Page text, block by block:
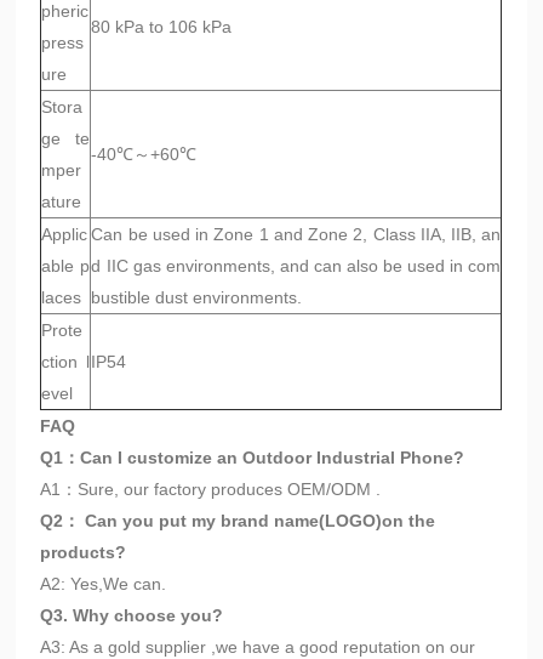
pheric
press
ure
80 kPa to 106 kPa
Stora
ge te
mper
ature
-40℃～+60℃
Applic
able p
laces
Can be used in Zone 1 and Zone 2, Class IIA, IIB, an
d IIC gas environments, and can also be used in com
bustible dust environments.
Prote
ction l
evel
IP54
FAQ
Q1：Can I customize an Outdoor Industrial Phone?
A1：Sure, our factory produces OEM/ODM .
Q2： Can you put my brand name(LOGO)on the
products?
A2: Yes,We can.
Q3. Why choose you?
A3: As a gold supplier ,we have a good reputation on our